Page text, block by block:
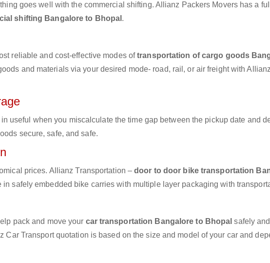
goes well with the commercial shifting. Allianz Packers Movers has a
shifting Bangalore to Bhopal .
reliable and cost-effective modes oftransportation of cargo goods
and materials via your desired mode- road, rail, or air freight with
useful when you miscalculate the time gap between the pickup date and
secure, safe, and safe.
prices. Allianz Transportation –door to door bike transportation
in safely embedded bike carries with multiple layer packaging with
pack and move your car transportation Bangalore to Bhopal safely
Car Transport quotation is based on the size and model of your car and